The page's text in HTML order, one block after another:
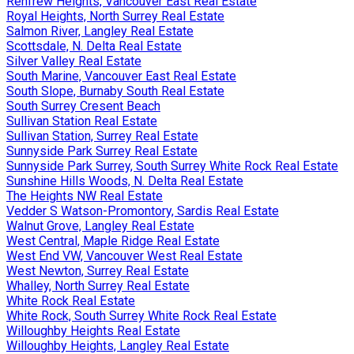
Royal Heights, North Surrey Real Estate
Salmon River, Langley Real Estate
Scottsdale, N. Delta Real Estate
Silver Valley Real Estate
South Marine, Vancouver East Real Estate
South Slope, Burnaby South Real Estate
South Surrey Cresent Beach
Sullivan Station Real Estate
Sullivan Station, Surrey Real Estate
Sunnyside Park Surrey Real Estate
Sunnyside Park Surrey, South Surrey White Rock Real Estate
Sunshine Hills Woods, N. Delta Real Estate
The Heights NW Real Estate
Vedder S Watson-Promontory, Sardis Real Estate
Walnut Grove, Langley Real Estate
West Central, Maple Ridge Real Estate
West End VW, Vancouver West Real Estate
West Newton, Surrey Real Estate
Whalley, North Surrey Real Estate
White Rock Real Estate
White Rock, South Surrey White Rock Real Estate
Willoughby Heights Real Estate
Willoughby Heights, Langley Real Estate